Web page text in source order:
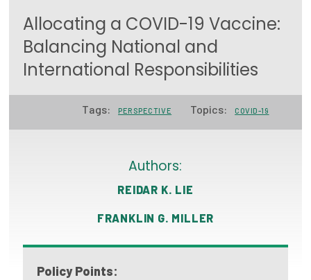
News & Blogs
The States of Health
On Balance: Policies for Health
News Articles
Events
Policy Reports
Allocating a COVID-19 Vaccine:
Balancing National and
International Responsibilities
Tags: PERSPECTIVE Topics: COVID-19
Authors:
REIDAR K. LIE
FRANKLIN G. MILLER
Policy Points: